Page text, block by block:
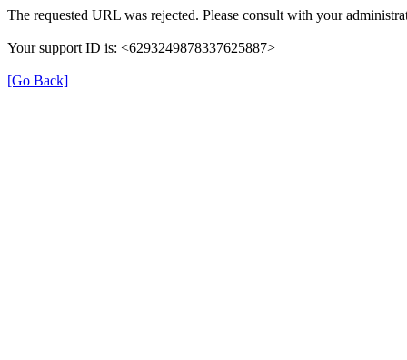
The requested URL was rejected. Please consult with your
Your support ID is: <6293249878337625887>
[Go Back]